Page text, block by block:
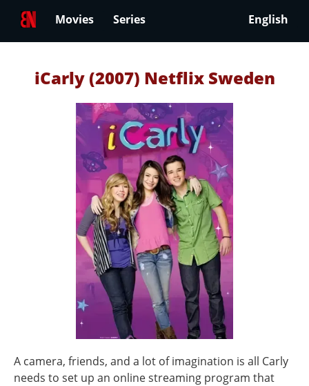
Movies Series English
iCarly (2007) Netflix Sweden
A camera, friends, and a lot of imagination is all Carly
needs to set up an online streaming program that